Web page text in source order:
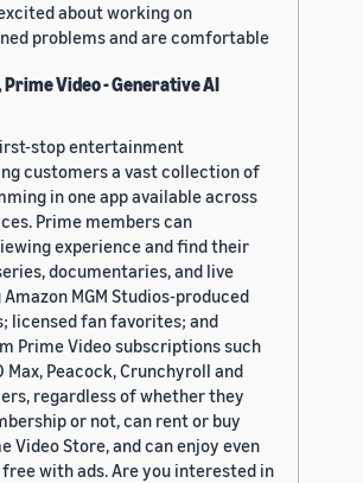
about working on
problems and are comfortable
Video - Generative AI
stop entertainment
customers a vast collection of
in one app available across
Prime members can
experience and find their
documentaries, and live
MGM Studios-produced
licensed fan favorites; and
Prime Video subscriptions such
Max, Peacock, Crunchyroll and
regardless of whether they
or not, can rent or buy
Video Store, and can enjoy even
with ads. Are you interested in